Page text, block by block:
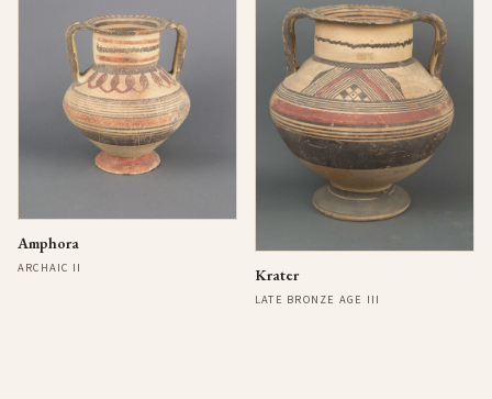
Amphora
ARCHAIC II Krater
LATE BRONZE AGE III